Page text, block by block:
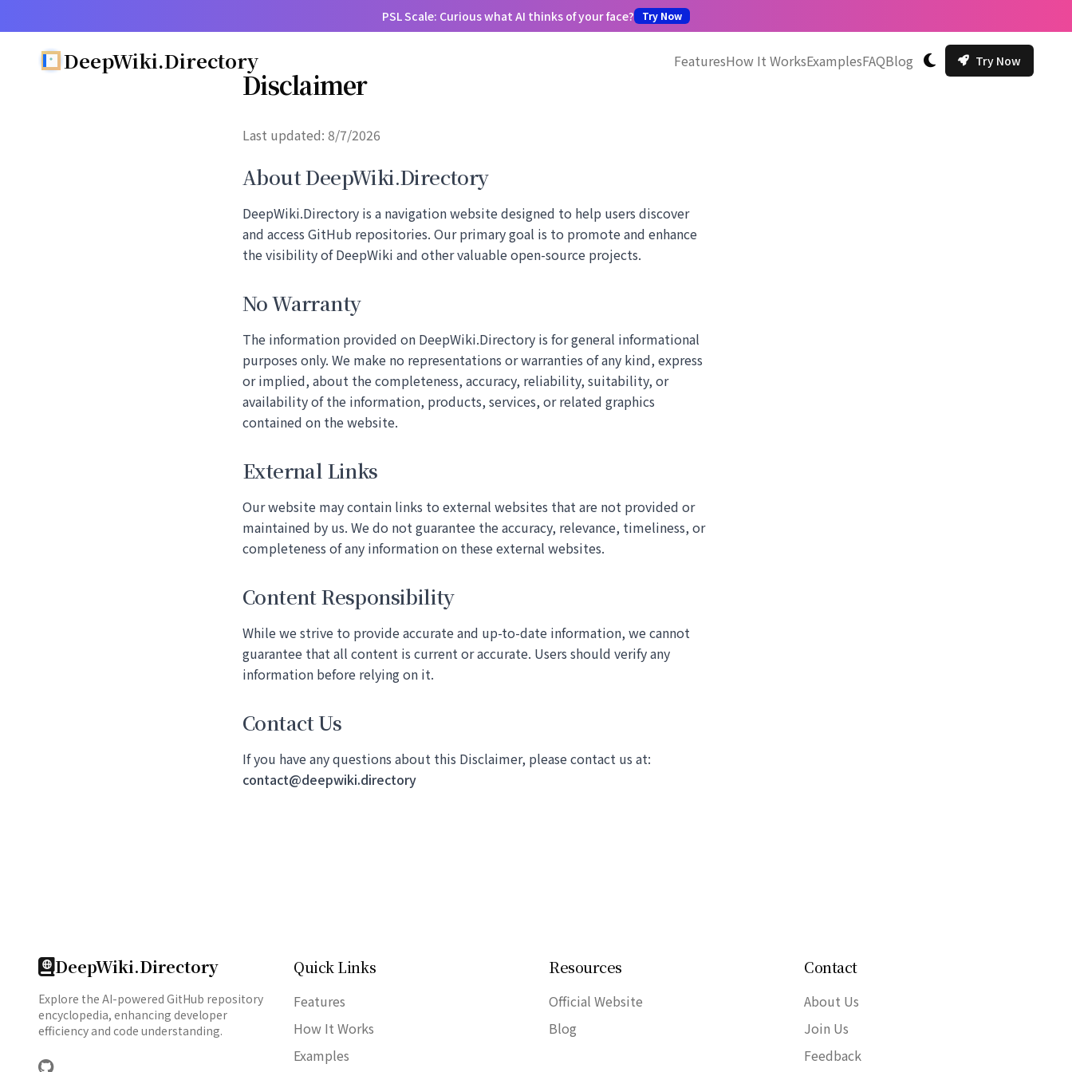
PSL Scale: Curious what AI thinks of your face? Try Now
DeepWiki.Directory FeaturesHow It WorksExamplesFAQBlog 切换主题 Try Now
Disclaimer
Last updated: 8/7/2026
About DeepWiki.Directory
DeepWiki.Directory is a navigation website designed to help users discover
and access GitHub repositories. Our primary goal is to promote and enhance
the visibility of DeepWiki and other valuable open-source projects.
No Warranty
The information provided on DeepWiki.Directory is for general informational
purposes only. We make no representations or warranties of any kind, express
or implied, about the completeness, accuracy, reliability, suitability, or
availability of the information, products, services, or related graphics
contained on the website.
External Links
Our website may contain links to external websites that are not provided or
maintained by us. We do not guarantee the accuracy, relevance, timeliness, or
completeness of any information on these external websites.
Content Responsibility
While we strive to provide accurate and up-to-date information, we cannot
guarantee that all content is current or accurate. Users should verify any
information before relying on it.
Contact Us
If you have any questions about this Disclaimer, please contact us at:
contact@deepwiki.directory
DeepWiki.Directory
Explore the AI-powered GitHub repository
encyclopedia, enhancing developer
efficiency and code understanding.
GitHub
Quick Links
Features
How It Works
Examples
Resources
Official Website
Blog
Contact
About Us
Join Us
Feedback